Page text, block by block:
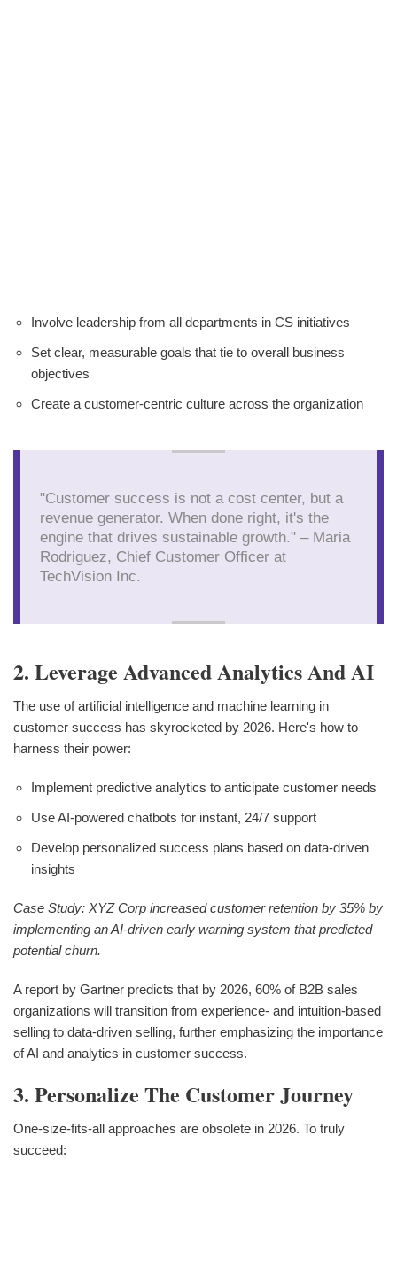
Involve leadership from all departments in CS initiatives
Set clear, measurable goals that tie to overall business
objectives
Create a customer-centric culture across the organization
"Customer success is not a cost center, but a
revenue generator. When done right, it's the
engine that drives sustainable growth." – Maria
Rodriguez, Chief Customer Officer at
TechVision Inc.
2. Leverage Advanced Analytics And AI
The use of artificial intelligence and machine learning in
customer success has skyrocketed by 2026. Here's how to
harness their power:
Implement predictive analytics to anticipate customer needs
Use AI-powered chatbots for instant, 24/7 support
Develop personalized success plans based on data-driven
insights
Case Study: XYZ Corp increased customer retention by 35% by
implementing an AI-driven early warning system that predicted
potential churn.
A report by Gartner predicts that by 2026, 60% of B2B sales
organizations will transition from experience- and intuition-based
selling to data-driven selling, further emphasizing the importance
of AI and analytics in customer success.
3. Personalize The Customer Journey
One-size-fits-all approaches are obsolete in 2026. To truly
succeed: